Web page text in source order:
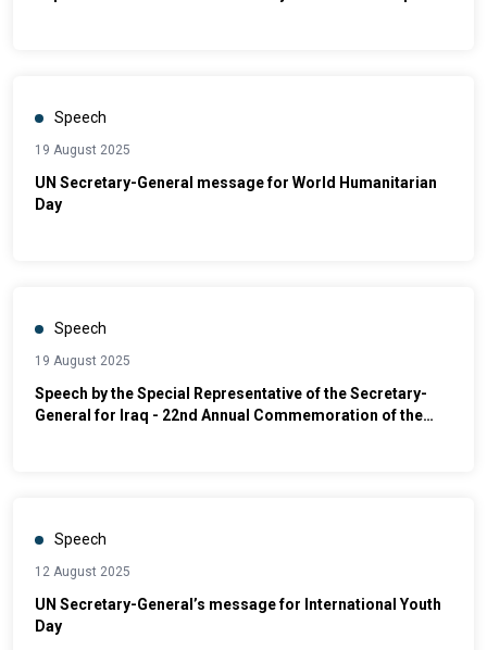
Speech
19 August 2025
UN Secretary-General message for World Humanitarian
Day
Speech
19 August 2025
Speech by the Special Representative of the Secretary-
General for Iraq - 22nd Annual Commemoration of the
Speech
12 August 2025
UN Secretary-General’s message for International Youth
Day